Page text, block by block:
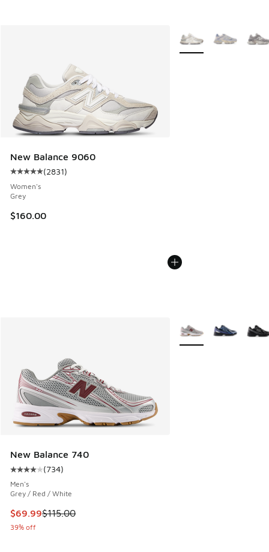
New Balance 9060
Average customer rating - [5 out of 5 stars], 2831 reviews
(2831)
Women's
Grey
$160.00
More Colors Available
New Balance 740
Average customer rating - [4 out of 5 stars], 734 reviews
(734)
Men's
Grey / Red / White
This item is on sale. Price dropped from $115.00 to $69.99
$69.99$115.00
39% off
More Colors Available